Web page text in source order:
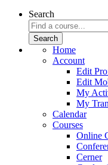
Search
Home
Account
Edit
Edit
My
My
Calendar
Courses
Online
Cerner